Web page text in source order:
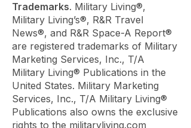
Trademarks. Military Living®,
Military Living’s®, R&R Travel
News®, and R&R Space-A Report®
are registered trademarks of Military
Marketing Services, Inc., T/A
Military Living® Publications in the
United States. Military Marketing
Services, Inc., T/A Military Living®
Publications also owns the exclusive
rights to the militaryliving.com